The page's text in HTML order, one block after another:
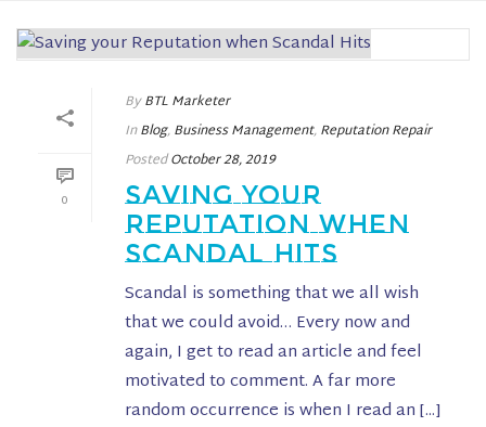
0
ByBTL Marketer
InBlog,Business Management,Reputation Repair
PostedOctober 28, 2019
SAVING YOUR
REPUTATION WHEN
SCANDAL HITS
Scandal is something that we all wish
that we could avoid… Every now and
again, I get to read an article and feel
motivated to comment. A far more
random occurrence is when I read an [...]